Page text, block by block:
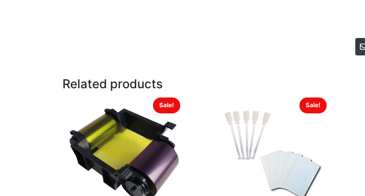
Related products
Sale! Sale!